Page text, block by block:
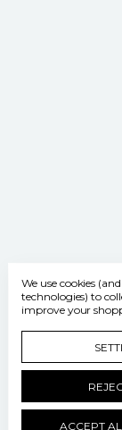
500
Manage
We use cookies
technologies) to
improve your
ACCEPT